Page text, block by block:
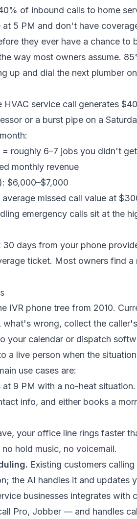
of inbound calls to home
at 5 PM and don't have
they ever have a chance to
way most owners assume.
up and dial the next plumber
service call generates
or a burst pipe on a
roughly 6–7 jobs you didn't get
monthly revenue
$6,000–$7,000
average missed call value at
emergency calls sit at the
days from your phone
ticket. Most owners find a
IVR phone tree from 2010.
wrong, collect the
your calendar or dispatch
a live person when the
use cases are:
at 9 PM with a no-heat
info, and either books a
your office line rings faster
hold music, no voicemail.
Existing customers
the AI handles it and updates
businesses integrates with
Pro, Jobber — and handles